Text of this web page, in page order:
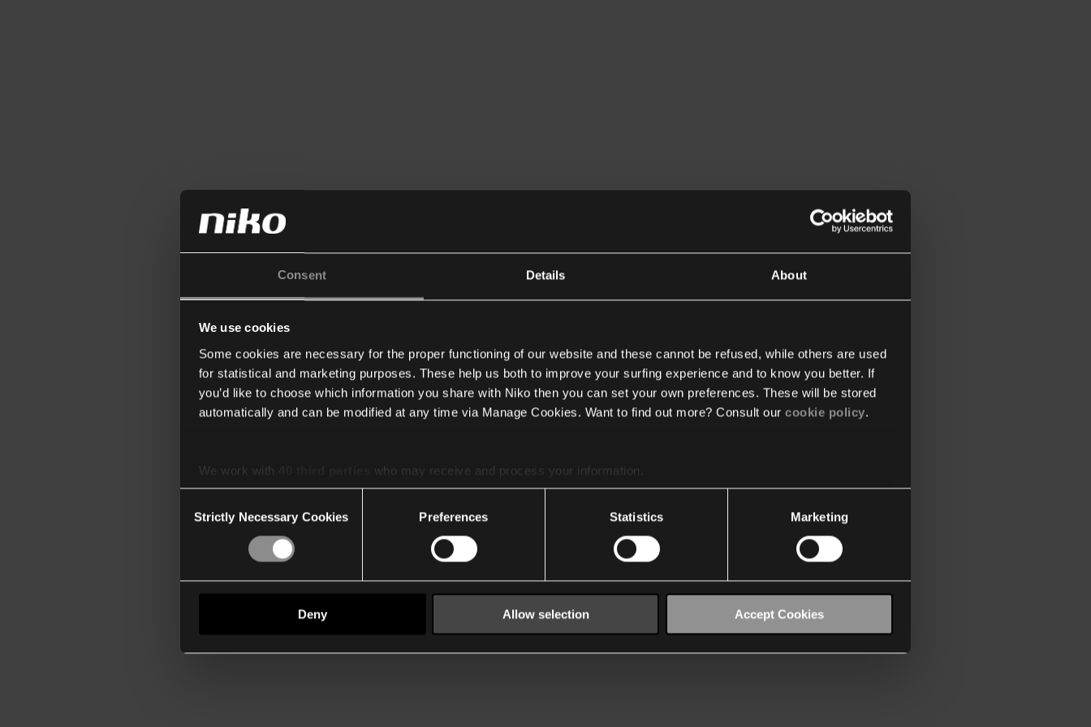
Consent Details About
We use cookies
Some cookies are necessary for the proper functioning of our website and these cannot be refused, while others are used
for statistical and marketing purposes. These help us both to improve your surfing experience and to know you better. If
you’d like to choose which information you share with Niko then you can set your own preferences. These will be stored
automatically and can be modified at any time via Manage Cookies. Want to find out more? Consult our cookie policy.
We work with
who may receive and process your information.
Selection
Strictly Necessary Cookies Preferences Statistics Marketing
Deny Allow selection Accept Cookies